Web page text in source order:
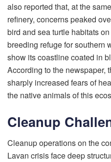
also reported that, at the
refinery, concerns peaked
bird and sea turtle habitats
breeding refuge for southern
show its coastline coated in
According to the newspaper,
sharply increased fears of
the native animals of this
Cleanup
Cleanup operations on the
Lavan crisis face deep